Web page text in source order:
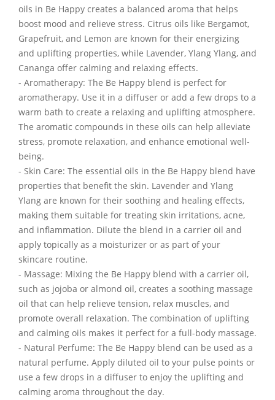
oils in Be Happy creates a balanced aroma that helps
boost mood and relieve stress. Citrus oils like Bergamot,
Grapefruit, and Lemon are known for their energizing
and uplifting properties, while Lavender, Ylang Ylang, and
Cananga offer calming and relaxing effects.
- Aromatherapy: The Be Happy blend is perfect for
aromatherapy. Use it in a diffuser or add a few drops to a
warm bath to create a relaxing and uplifting atmosphere.
The aromatic compounds in these oils can help alleviate
stress, promote relaxation, and enhance emotional well-
being.
- Skin Care: The essential oils in the Be Happy blend have
properties that benefit the skin. Lavender and Ylang
Ylang are known for their soothing and healing effects,
making them suitable for treating skin irritations, acne,
and inflammation. Dilute the blend in a carrier oil and
apply topically as a moisturizer or as part of your
skincare routine.
- Massage: Mixing the Be Happy blend with a carrier oil,
such as jojoba or almond oil, creates a soothing massage
oil that can help relieve tension, relax muscles, and
promote overall relaxation. The combination of uplifting
and calming oils makes it perfect for a full-body massage.
- Natural Perfume: The Be Happy blend can be used as a
natural perfume. Apply diluted oil to your pulse points or
use a few drops in a diffuser to enjoy the uplifting and
calming aroma throughout the day.